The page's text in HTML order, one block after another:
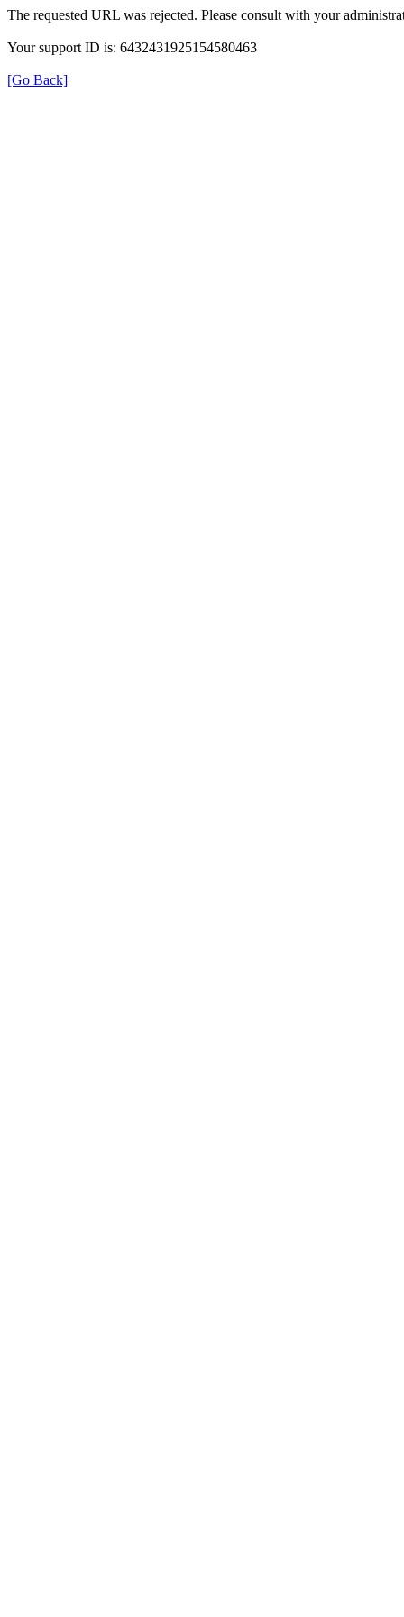
The requested URL was rejected. Please consult with your
Your support ID is: 6432431925154580463
[Go Back]